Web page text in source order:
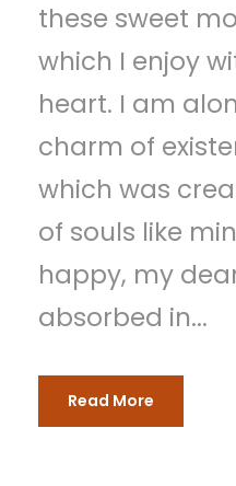
these sweet
which I enjoy
heart. I am
charm of
which was
of souls like
happy, my
absorbed in...
Read More